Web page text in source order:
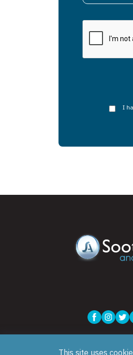
I
This site uses